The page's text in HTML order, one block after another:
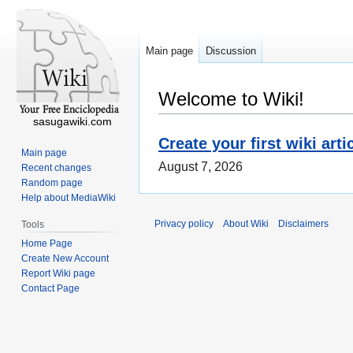
Welcome to Wiki!
Create your first wiki
August 7, 2026
Main page Discussion
sasugawiki.com
Main page
Recent changes
Random page
Help about MediaWiki
Tools
Home Page
Create New Account
Report Wiki page
Contact Page
Privacy policy About Wiki Disclaimers